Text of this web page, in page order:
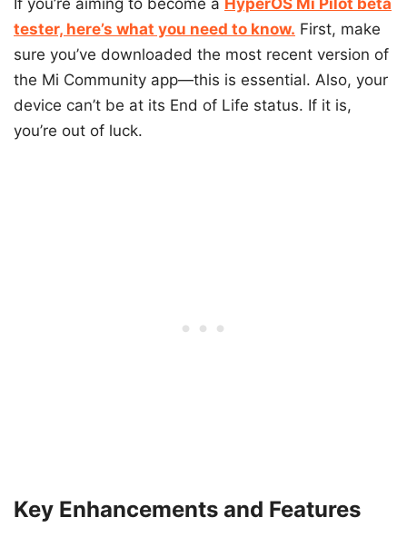
If you’re aiming to become a HyperOS Mi Pilot beta
tester, here’s what you need to know. First, make
sure you’ve downloaded the most recent version of
the Mi Community app—this is essential. Also, your
device can’t be at its End of Life status. If it is,
you’re out of luck.
Key Enhancements and Features